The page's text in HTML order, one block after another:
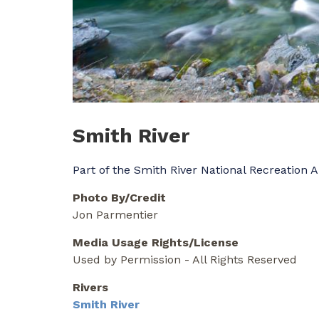
Smith River
Part of the Smith River National Recreation
Photo By/Credit
Jon Parmentier
Media Usage Rights/License
Used by Permission - All Rights Reserved
Rivers
Smith River